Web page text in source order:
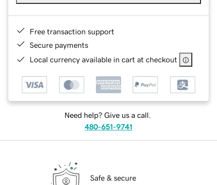
Free transaction support
Secure payments
Local currency available in cart at checkout
Need help? Give us a call.
480-651-9741
Safe & secure